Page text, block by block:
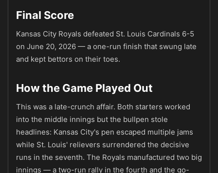
Final Score
Kansas City Royals defeated St. Louis Cardinals 6-5
on June 20, 2026 — a one-run finish that swung late
and kept bettors on their toes.
How the Game Played Out
This was a late-crunch affair. Both starters worked
into the middle innings but the bullpen stole
headlines: Kansas City's pen escaped multiple jams
while St. Louis' relievers surrendered the decisive
runs in the seventh. The Royals manufactured two big
innings — a two-run rally in the fourth and the go-